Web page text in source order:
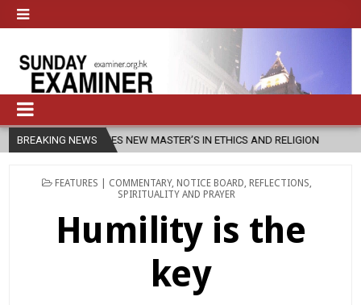
BREAKING NEWS
LAUNCHES NEW MASTER’S IN ETHICS AND RELIGION 2026-08-07
POSTED
FEATURES | COMMENTARY, NOTICE BOARD REFLECTIONS
SPIRITUALITY AND PRAYER
Humility is the
key